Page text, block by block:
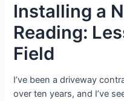
Installing a
Reading:
Field
I’ve been a driveway
over ten years, and I’ve